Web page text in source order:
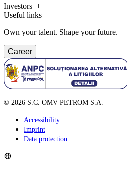
Investors
Useful links
Own your talent. Shape your future.
Career
© 2026 S.C. OMV PETROM S.A.
Accessibility
Imprint
Data protection